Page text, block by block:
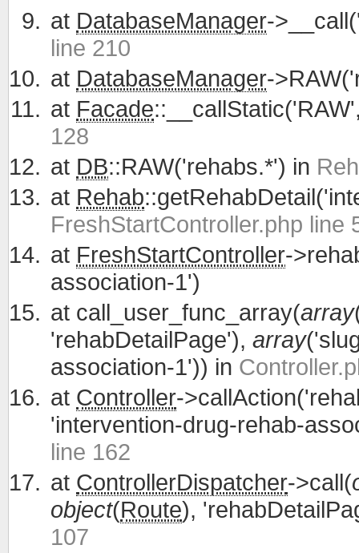
at DatabaseManager-
line 210
at DatabaseManager-
at Facade
128
at DB::RAW('rehabs.*') in
at Rehab
FreshStartController.php line
at FreshStartController-
association-1')
at call_user_func_array(array
'rehabDetailPage'), array
association-1')) in
at Controller-
'intervention-drug-rehab-
line 162
at ControllerDispatcher->call(
object(Route),
107